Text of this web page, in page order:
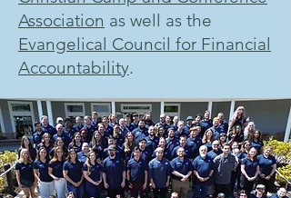
Association as well as the
Evangelical Council for Financial
Accountability.